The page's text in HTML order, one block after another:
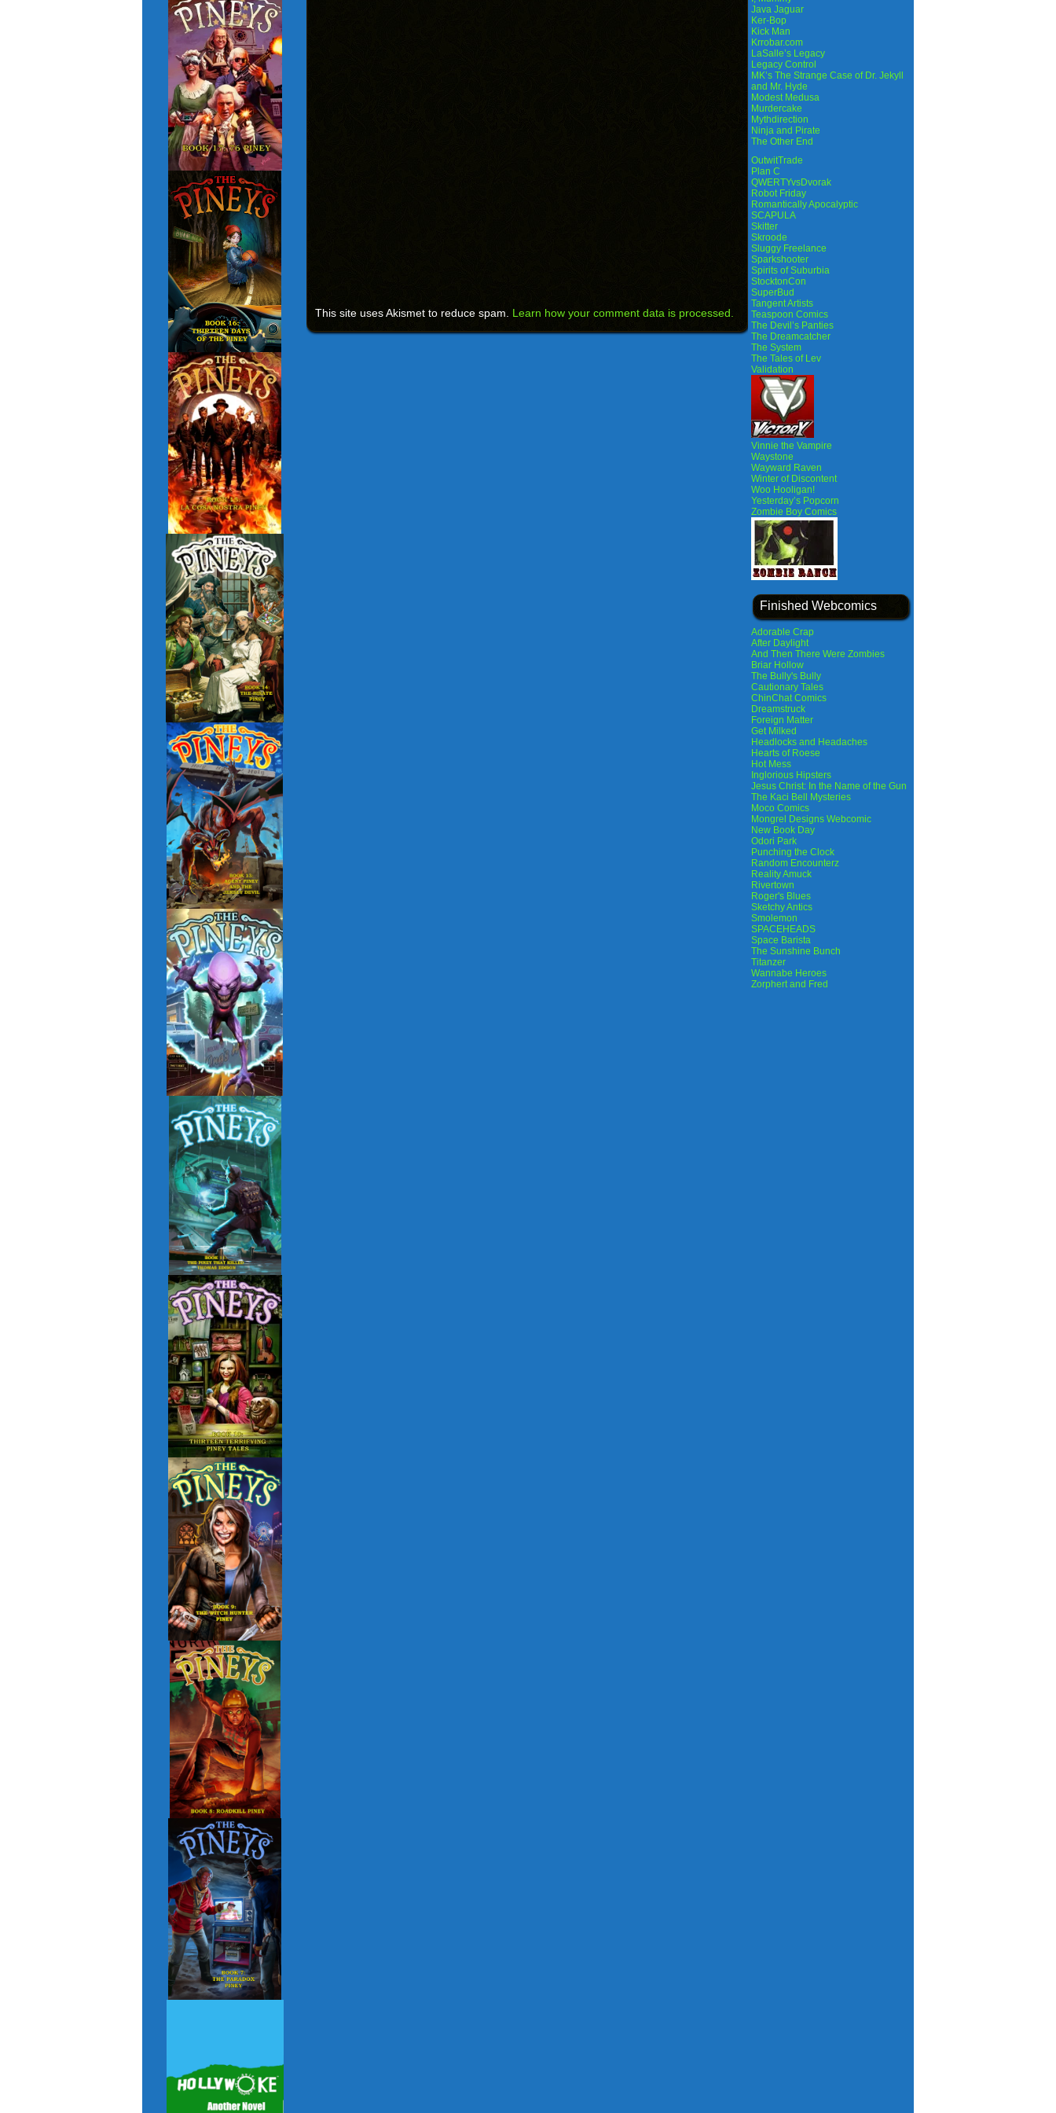
This site uses Akismet to reduce spam. Learn how your comment data is processed.
Java Jaguar
Ker-Bop
Kick Man
Krrobar.com
LaSalle’s Legacy
Legacy Control
MK’s The Strange Case of Dr. Jekyll
and Mr. Hyde
Modest Medusa
Murdercake
Mythdirection
Ninja and Pirate
The Other End
OutwitTrade
Plan C
QWERTYvsDvorak
Robot Friday
Romantically Apocalyptic
SCAPULA
Skitter
Skroode
Sluggy Freelance
Sparkshooter
Spirits of Suburbia
StocktonCon
SuperBud
Tangent Artists
Teaspoon Comics
The Devil’s Panties
The Dreamcatcher
The System
The Tales of Lev
Validation
Vinnie the Vampire
Waystone
Wayward Raven
Winter of Discontent
Woo Hooligan!
Yesterday’s Popcorn
Zombie Boy Comics
Finished Webcomics
Adorable Crap
After Daylight
And Then There Were Zombies
Briar Hollow
The Bully's Bully
Cautionary Tales
ChinChat Comics
Dreamstruck
Foreign Matter
Get Milked
Headlocks and Headaches
Hearts of Roese
Hot Mess
Inglorious Hipsters
Jesus Christ: In the Name of the Gun
The Kaci Bell Mysteries
Moco Comics
Mongrel Designs Webcomic
New Book Day
Odori Park
Punching the Clock
Random Encounterz
Reality Amuck
Rivertown
Roger's Blues
Sketchy Antics
Smolemon
SPACEHEADS
Space Barista
The Sunshine Bunch
Titanzer
Wannabe Heroes
Zorphert and Fred